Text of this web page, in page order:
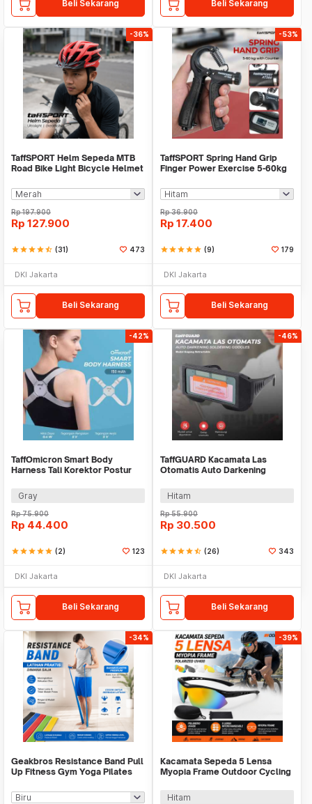
Beli Sekarang Beli Sekarang
-36%
TaffSPORT Helm Sepeda MTB
Road Bike Light Bicycle Helmet
Rp197.900
Rp 127.900
starstarstarstarstar_half (31) 473
DKI Jakarta
Beli Sekarang
-53%
TaffSPORT Spring Hand Grip
Finger Power Exercise 5-60kg
Rp36.900
Rp 17.400
starstarstarstarstar (9) 179
DKI Jakarta
Beli Sekarang
-42%
TaffOmicron Smart Body
Harness Tali Korektor Postur
Gray
Rp75.900
Rp 44.400
starstarstarstarstar (2) 123
DKI Jakarta
Beli Sekarang
-46%
TaffGUARD Kacamata Las
Otomatis Auto Darkening
Hitam
Rp55.900
Rp 30.500
starstarstarstarstar_half (26) 343
DKI Jakarta
Beli Sekarang
-34%
Geakbros Resistance Band Pull
Up Fitness Gym Yoga Pilates
-39%
Kacamata Sepeda 5 Lensa
Myopia Frame Outdoor Cycling
Hitam